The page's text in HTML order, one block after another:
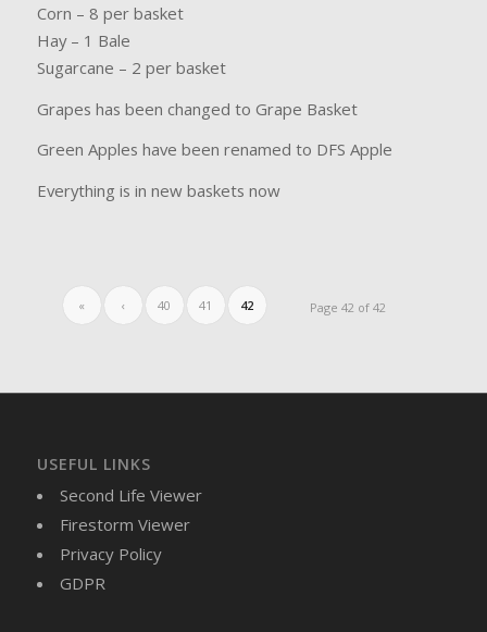
Corn – 8 per basket
Hay – 1 Bale
Sugarcane – 2 per basket
Grapes has been changed to Grape Basket
Green Apples have been renamed to DFS Apple
Everything is in new baskets now
Page 42 of 42
« ‹ 40 41 42
USEFUL LINKS
Second Life Viewer
Firestorm Viewer
Privacy Policy
GDPR